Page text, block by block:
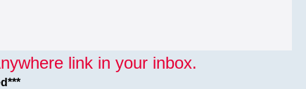
link in your inbox.